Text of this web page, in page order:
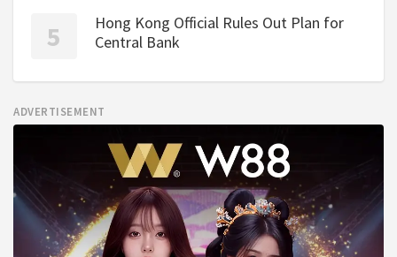
Hong Kong Official Rules Out Plan for
Central Bank
ADVERTISEMENT